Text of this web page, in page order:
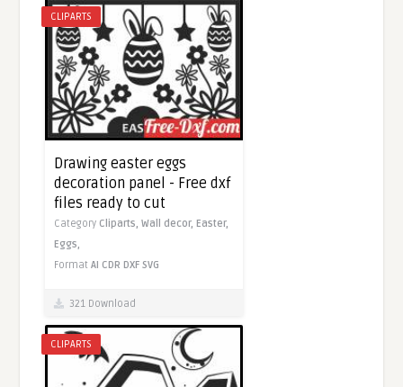
CLIPARTS
Drawing easter eggs
decoration panel - Free dxf
files ready to cut
Category Cliparts,Wall decor, Easter,
Eggs,
FormatAI CDR DXF SVG
321 Download
CLIPARTS